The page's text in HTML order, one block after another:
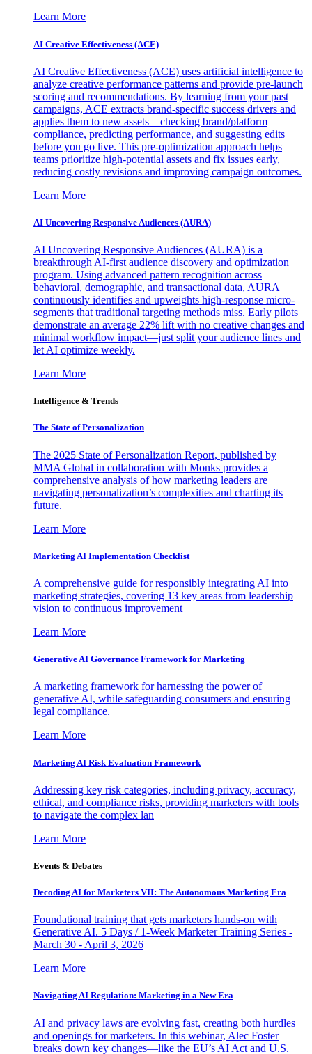
Learn More
AI Creative Effectiveness (ACE)
AI Creative Effectiveness (ACE) uses artificial intelligence to
analyze creative performance patterns and provide pre-launch
scoring and recommendations. By learning from your past
campaigns, ACE extracts brand-specific success drivers and
applies them to new assets—checking brand/platform
compliance, predicting performance, and suggesting edits
before you go live. This pre-optimization approach helps
teams prioritize high-potential assets and fix issues early,
reducing costly revisions and improving campaign outcomes.
Learn More
AI Uncovering Responsive Audiences (AURA)
AI Uncovering Responsive Audiences (AURA) is a
breakthrough AI-first audience discovery and optimization
program. Using advanced pattern recognition across
behavioral, demographic, and transactional data, AURA
continuously identifies and upweights high-response micro-
segments that traditional targeting methods miss. Early pilots
demonstrate an average 22% lift with no creative changes and
minimal workflow impact—just split your audience lines and
let AI optimize weekly.
Learn More
Intelligence & Trends
The State of Personalization
The 2025 State of Personalization Report, published by
MMA Global in collaboration with Monks provides a
comprehensive analysis of how marketing leaders are
navigating personalization’s complexities and charting its
future.
Learn More
Marketing AI Implementation Checklist
A comprehensive guide for responsibly integrating AI into
marketing strategies, covering 13 key areas from leadership
vision to continuous improvement
Learn More
Generative AI Governance Framework for Marketing
A marketing framework for harnessing the power of
generative AI, while safeguarding consumers and ensuring
legal compliance.
Learn More
Marketing AI Risk Evaluation Framework
Addressing key risk categories, including privacy, accuracy,
ethical, and compliance risks, providing marketers with tools
to navigate the complex lan
Learn More
Events & Debates
Decoding AI for Marketers VII: The Autonomous Marketing Era
Foundational training that gets marketers hands-on with
Generative AI. 5 Days / 1-Week Marketer Training Series -
March 30 - April 3, 2026
Learn More
Navigating AI Regulation: Marketing in a New Era
AI and privacy laws are evolving fast, creating both hurdles
and openings for marketers. In this webinar, Alec Foster
breaks down key changes—like the EU’s AI Act and U.S.